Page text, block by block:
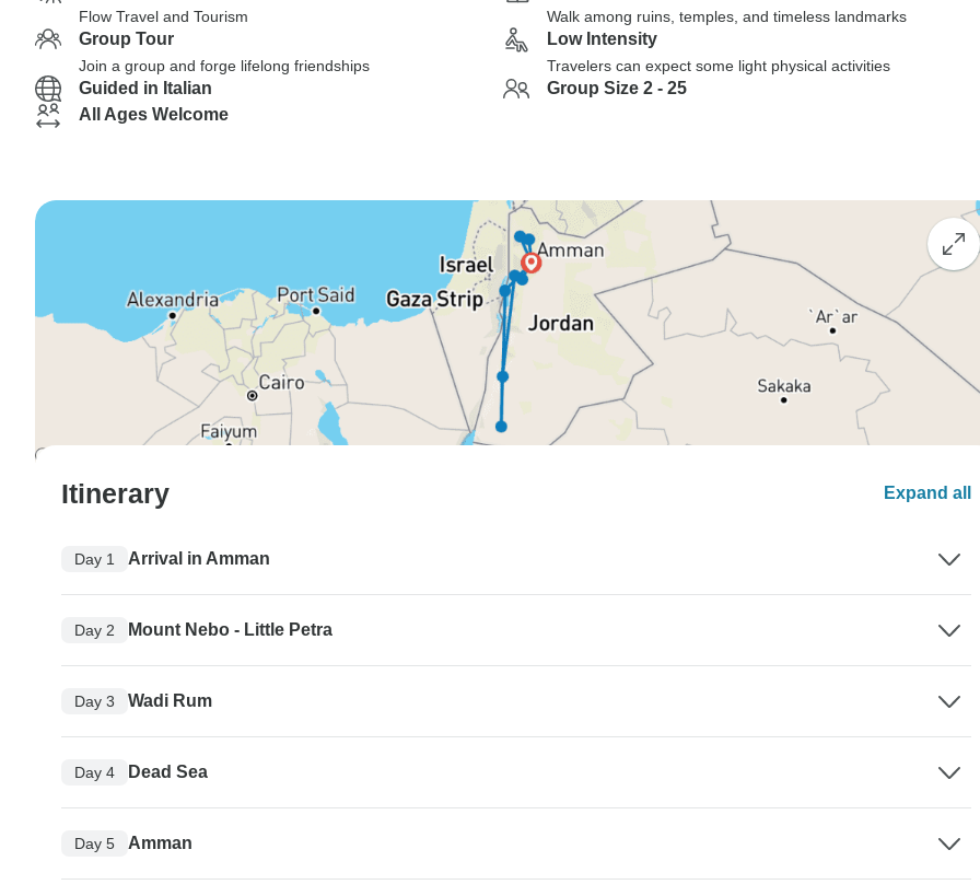
Flow Travel and Tourism Walk among ruins, temples, and timeless landmarks
Group Tour
Join a group and forge lifelong friendships
Low Intensity
Travelers can expect some light physical activities
Guided in Italian
Group Size 2 - 25
All Ages Welcome
Itinerary Expand all
Day 1 Arrival in Amman
Day 2 Mount Nebo - Little Petra
Day 3 Wadi Rum
Day 4 Dead Sea
Day 5 Amman